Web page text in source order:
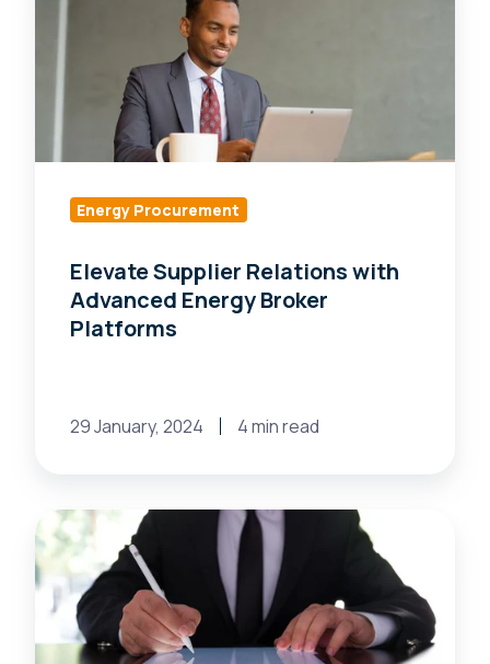
Advanced
Energy Procurement
Elevate Supplier Relations with
Advanced Energy Broker
Platforms
29 January, 2024 4 min read
Maximize
Efficiency:
The
Rise
of